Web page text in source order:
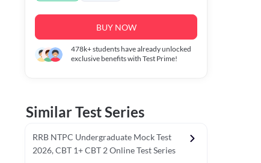
BUY NOW
478k+students have already unlocked
exclusive benefits with Test Prime!
Similar Test Series
RRB NTPC Undergraduate Mock Test
2026, CBT 1+ CBT 2 Online Test Series